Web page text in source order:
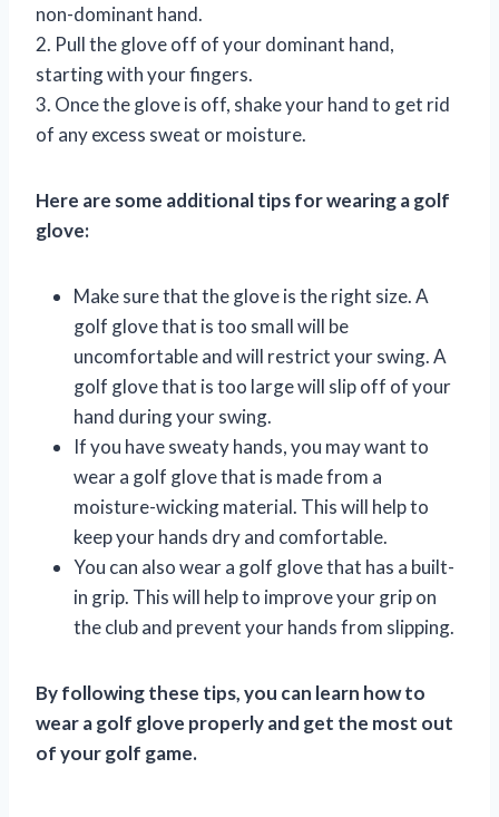
non-dominant hand.
2. Pull the glove off of your dominant hand,
starting with your fingers.
3. Once the glove is off, shake your hand to get rid
of any excess sweat or moisture.
Here are some additional tips for wearing a golf
glove:
Make sure that the glove is the right size. A
golf glove that is too small will be
uncomfortable and will restrict your swing. A
golf glove that is too large will slip off of your
hand during your swing.
If you have sweaty hands, you may want to
wear a golf glove that is made from a
moisture-wicking material. This will help to
keep your hands dry and comfortable.
You can also wear a golf glove that has a built-
in grip. This will help to improve your grip on
the club and prevent your hands from slipping.
By following these tips, you can learn how to
wear a golf glove properly and get the most out
of your golf game.